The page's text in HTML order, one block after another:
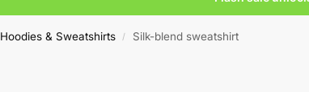
Hoodies & Sweatshirts / Silk-blend sweatshirt